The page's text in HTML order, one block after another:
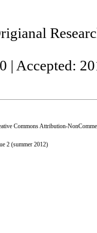
| Accepted:
Commons Attribution-
2 (summer 2012)